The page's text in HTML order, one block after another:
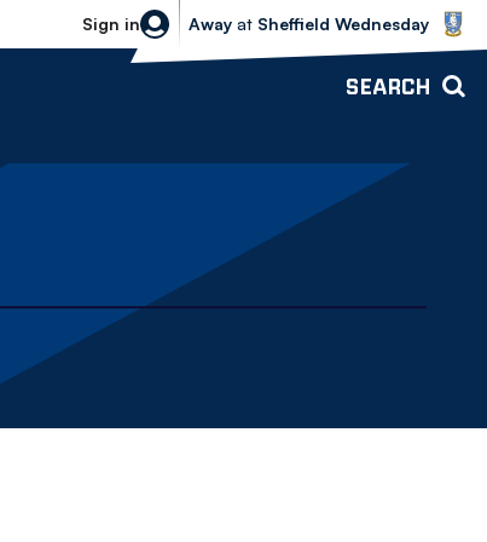
Sign in
Sheffield Wednesday vs Bolton
Away at Sheffield Wednesday
SEARCH